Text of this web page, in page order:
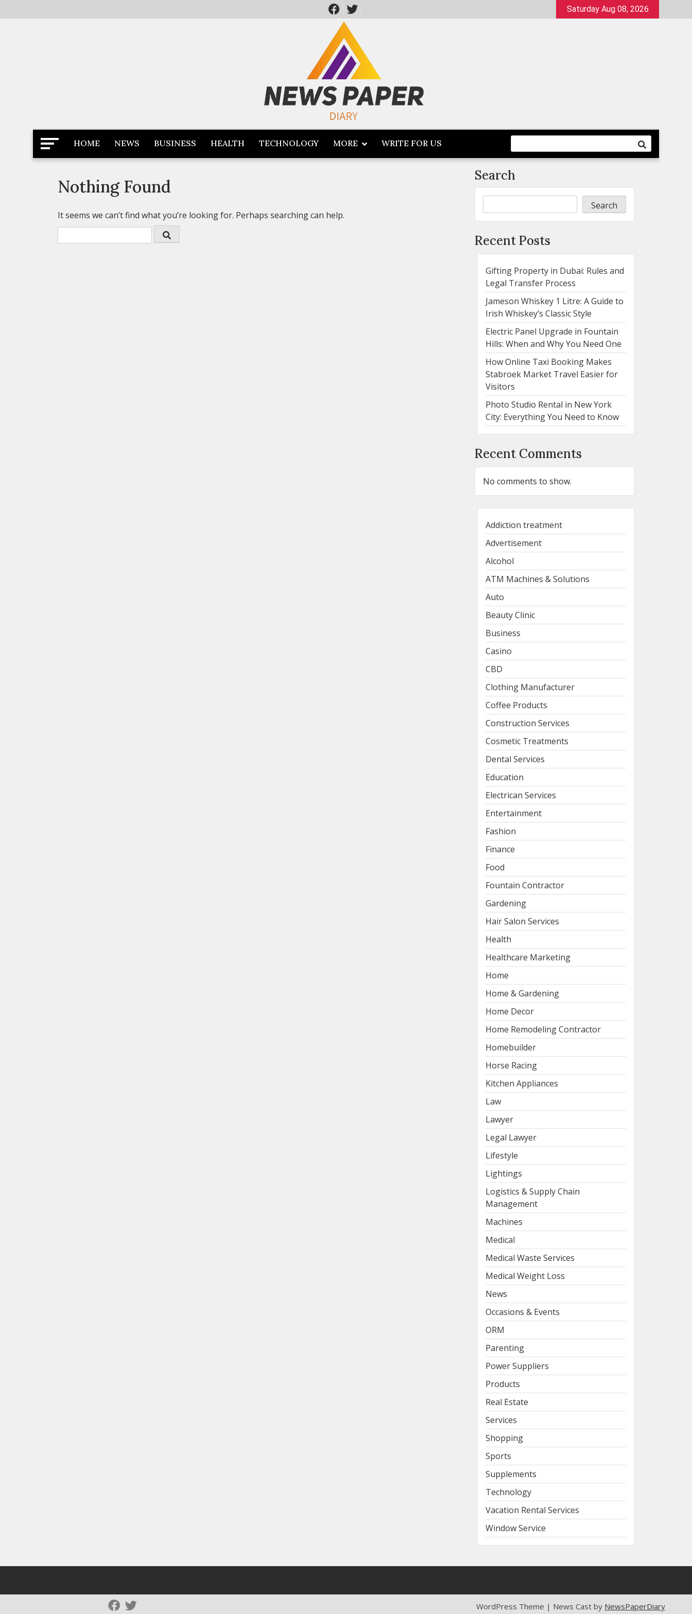
to
Saturday Aug 08, 2026
Newspaper Dairy
Latest News
HOME NEWS BUSINESS HEALTH TECHNOLOGY MORE WRITE FOR US
Nothing Found
It seems we can’t find what you’re looking for. Perhaps searching can help.
Search
Search
Recent Posts
Gifting Property in Dubai: Rules and
Legal Transfer Process
Jameson Whiskey 1 Litre: A Guide to
Irish Whiskey’s Classic Style
Electric Panel Upgrade in Fountain
Hills: When and Why You Need One
How Online Taxi Booking Makes
Stabroek Market Travel Easier for
Visitors
Photo Studio Rental in New York
City: Everything You Need to Know
Recent Comments
No comments to show.
Addiction treatment
Advertisement
Alcohol
ATM Machines & Solutions
Auto
Beauty Clinic
Business
Casino
CBD
Clothing Manufacturer
Coffee Products
Construction Services
Cosmetic Treatments
Dental Services
Education
Electrican Services
Entertainment
Fashion
Finance
Food
Fountain Contractor
Gardening
Hair Salon Services
Health
Healthcare Marketing
Home
Home & Gardening
Home Decor
Home Remodeling Contractor
Homebuilder
Horse Racing
Kitchen Appliances
Law
Lawyer
Legal Lawyer
Lifestyle
Lightings
Logistics & Supply Chain
Management
Machines
Medical
Medical Waste Services
Medical Weight Loss
News
Occasions & Events
ORM
Parenting
Power Suppliers
Products
Real Estate
Services
Shopping
Sports
Supplements
Technology
Vacation Rental Services
Window Service
WordPress Theme | News Cast by NewsPaperDiary